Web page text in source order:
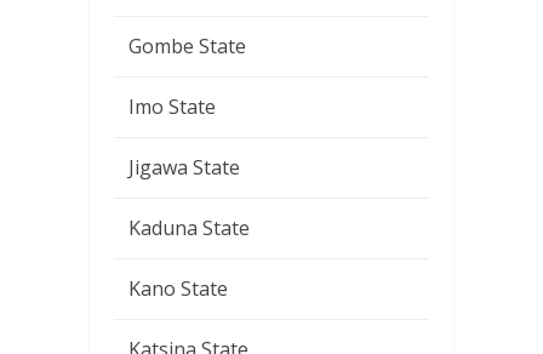
Gombe State
Imo State
Jigawa State
Kaduna State
Kano State